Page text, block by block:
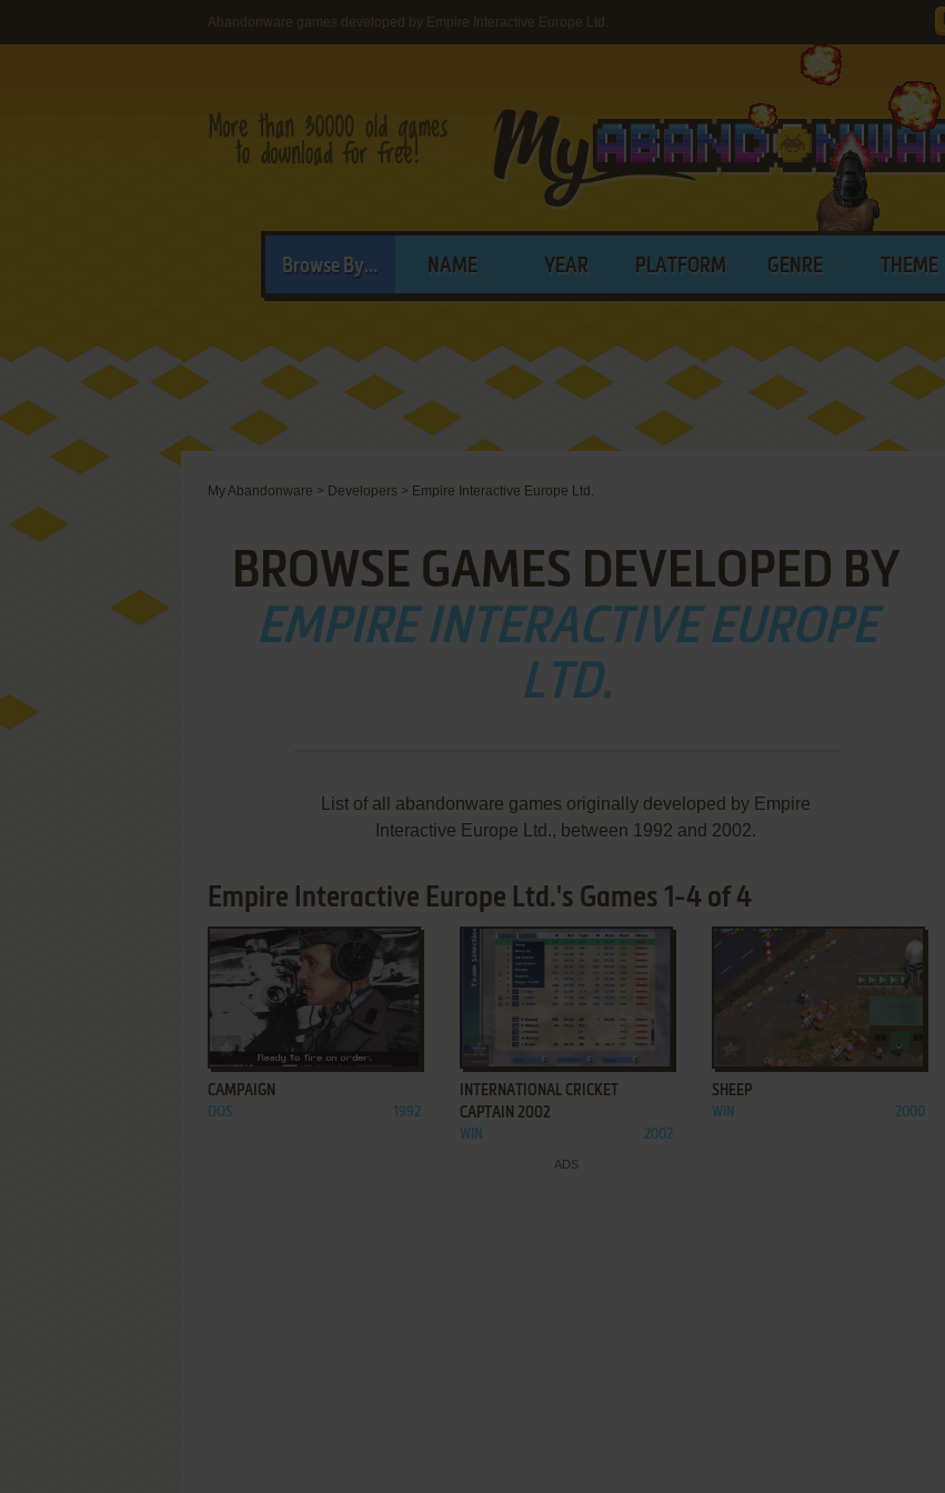
Abandonware games developed by Empire Interactive Europe Ltd.
Browse By... NAME YEAR PLATFORM GENRE THEME
My Abandonware > Developers > Empire Interactive Europe Ltd.
BROWSE GAMES DEVELOPED BY
EMPIRE INTERACTIVE EUROPE
LTD.
List of all abandonware games originally developed by Empire
Interactive Europe Ltd., between 1992 and 2002.
Empire Interactive Europe Ltd.'s Games 1-4 of 4
ADD TO FAVORITES
CAMPAIGN
DOS 1992
ADD TO FAVORITES
INTERNATIONAL CRICKET
CAPTAIN 2002
WIN 2002
ADD TO FAVORITES
SHEEP
WIN 2000